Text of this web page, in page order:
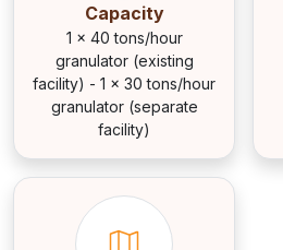
Capacity
1 × 40 tons/hour
granulator (existing
facility) - 1 × 30 tons/hour
granulator (separate
facility)